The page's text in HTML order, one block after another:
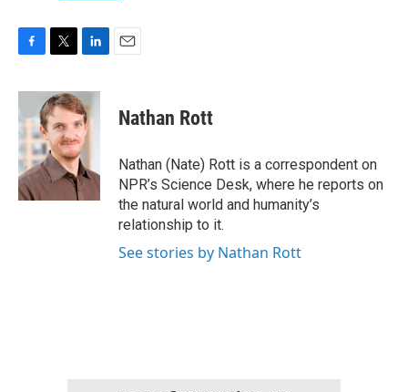
c
e
b
o
o
k
i
t
t
e
r
n
k
e
d
I
n
Nathan Rott
Nathan (Nate) Rott is a correspondent on
NPR’s Science Desk, where he reports on
the natural world and humanity’s
relationship to it.
See stories by Nathan Rott